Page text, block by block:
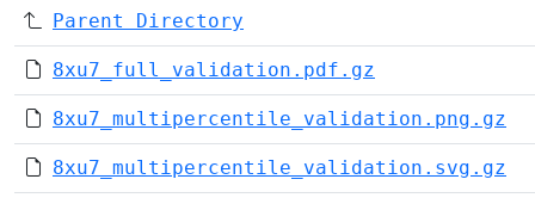
Parent Directory
8xu7_full_validation.pdf.gz
8xu7_multipercentile_validation.png.gz
8xu7_multipercentile_validation.svg.gz